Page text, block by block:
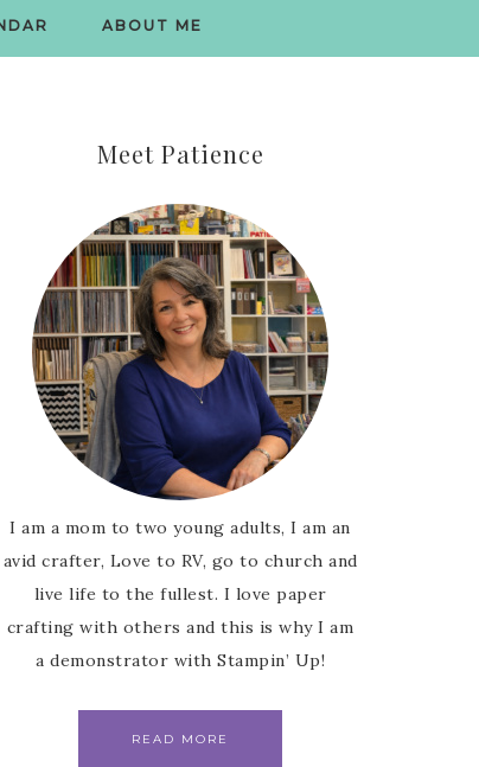
ABOUT ME
Meet Patience
I am a mom to two young adults, I am an
avid crafter, Love to RV, go to church and
live life to the fullest. I love paper
crafting with others and this is why I am
a demonstrator with Stampin’ Up!
READ MORE